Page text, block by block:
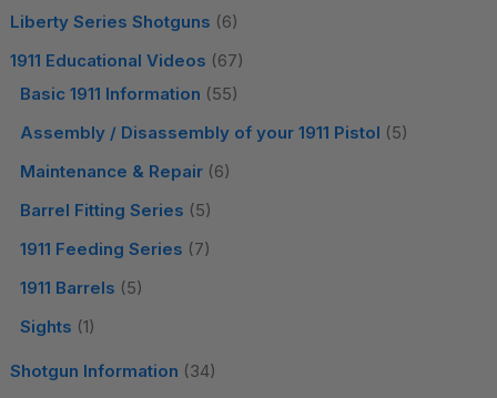
Liberty Series Shotguns (6)
1911 Educational Videos (67)
Basic 1911 Information (55)
Assembly / Disassembly of your 1911 Pistol (5)
Maintenance & Repair (6)
Barrel Fitting Series (5)
1911 Feeding Series (7)
1911 Barrels (5)
Sights (1)
Shotgun Information (34)